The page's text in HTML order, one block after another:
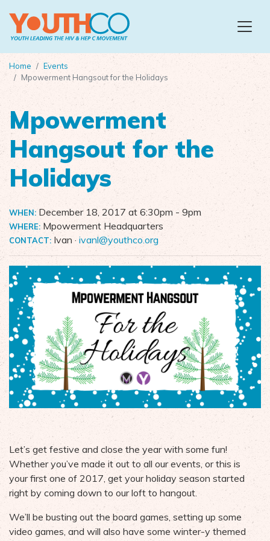
Home
Events
Mpowerment Hangsout for the Holidays
Mpowerment
Hangsout for the
Holidays
WHEN: December 18, 2017 at 6:30pm - 9pm
WHERE: Mpowerment Headquarters
CONTACT: Ivan · ivanl@youthco.org
Let’s get festive and close the year with some fun!
Whether you’ve made it out to all our events, or this is
your first one of 2017, get your holiday season started
right by coming down to our loft to hangout.
We’ll be busting out the board games, setting up some
video games, and will also have some winter-y themed